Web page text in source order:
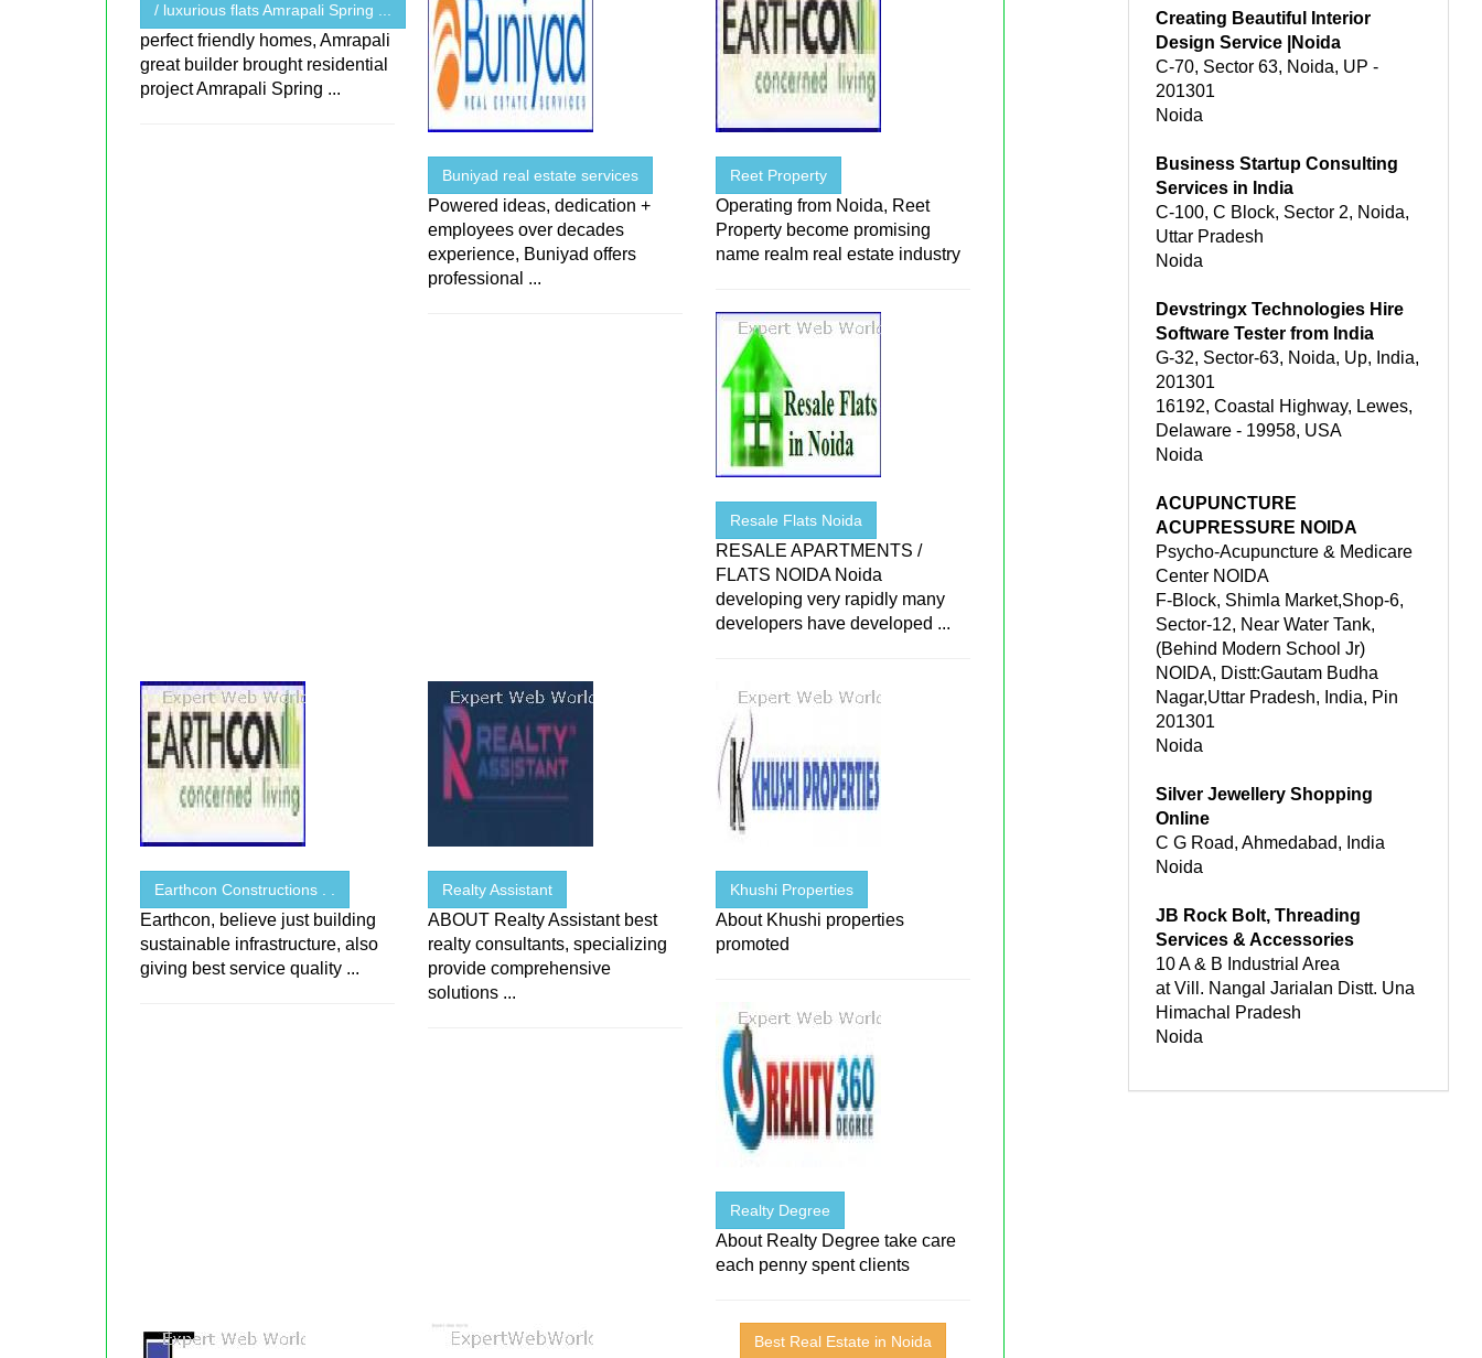
/ luxurious flats Amrapali Spring ...
perfect friendly homes, Amrapali
great builder brought residential
project Amrapali Spring ...
Buniyad real estate services
Powered ideas, dedication +
employees over decades
experience, Buniyad offers
professional ...
Reet Property
Operating from Noida, Reet
Property become promising
name realm real estate industry
Resale Flats Noida
RESALE APARTMENTS /
FLATS NOIDA Noida
developing very rapidly many
developers have developed ...
Earthcon Constructions . .
Earthcon, believe just building
sustainable infrastructure, also
giving best service quality ...
Realty Assistant
ABOUT Realty Assistant best
realty consultants, specializing
provide comprehensive
solutions ...
Khushi Properties
About Khushi properties
promoted
Realty Degree
About Realty Degree take care
each penny spent clients
Best Real Estate in Noida
Creating Beautiful Interior
Design Service |Noida
C-70, Sector 63, Noida, UP -
201301
Noida
Business Startup Consulting
Services in India
C-100, C Block, Sector 2, Noida,
Uttar Pradesh
Noida
Devstringx Technologies Hire
Software Tester from India
G-32, Sector-63, Noida, Up, India,
201301
16192, Coastal Highway, Lewes,
Delaware - 19958, USA
Noida
ACUPUNCTURE
ACUPRESSURE NOIDA
Psycho-Acupuncture & Medicare
Center NOIDA
F-Block, Shimla Market,Shop-6,
Sector-12, Near Water Tank,
(Behind Modern School Jr)
NOIDA, Distt:Gautam Budha
Nagar,Uttar Pradesh, India, Pin
201301
Noida
Silver Jewellery Shopping
Online
C G Road, Ahmedabad, India
Noida
JB Rock Bolt, Threading
Services & Accessories
10 A & B Industrial Area
at Vill. Nangal Jarialan Distt. Una
Himachal Pradesh
Noida